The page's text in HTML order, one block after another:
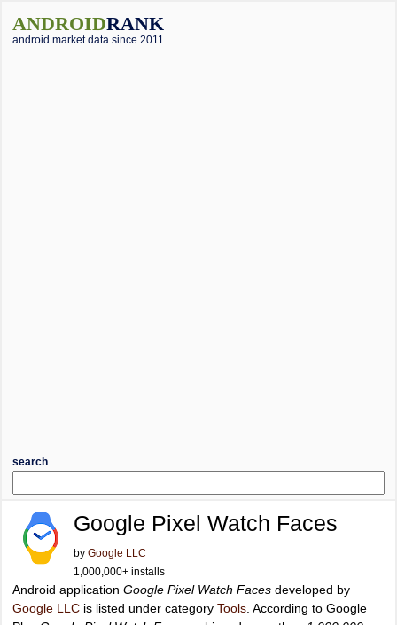
ANDROIDRANK
android market data since 2011
search
Google Pixel Watch Faces
by Google LLC
1,000,000+ installs
Android application Google Pixel Watch Faces developed by
Google LLC is listed under category Tools . According to Google